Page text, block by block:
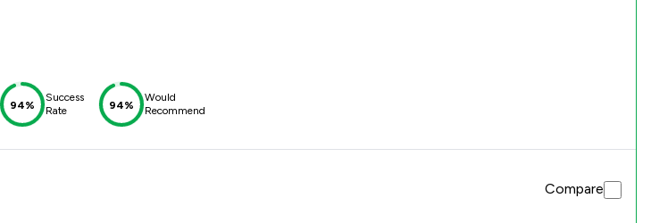
94%
Success
Rate
94%
Would
Recommend
Compare